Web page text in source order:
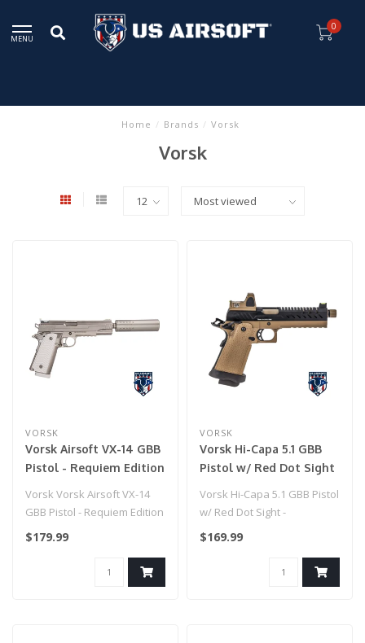
MENU
0
Home / Brands / Vorsk
Vorsk
VORSK
Vorsk Airsoft VX-14 GBB
Pistol - Requiem Edition
Vorsk Vorsk Airsoft VX-14
GBB Pistol - Requiem Edition
$179.99
VORSK
Vorsk Hi-Capa 5.1 GBB
Pistol w/ Red Dot Sight
- (Tan/Black)
Vorsk Hi-Capa 5.1 GBB Pistol
w/ Red Dot Sight -
(Tan/Black)
$169.99